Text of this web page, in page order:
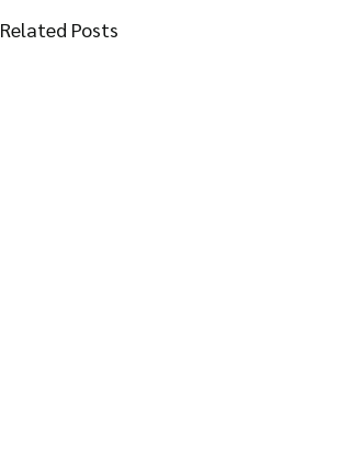
Related Posts